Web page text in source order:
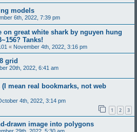
models
6th, 2022, 7:39 pm
on great white shark by nguyen hung
Tanks!
« November 4th, 2022, 3:16 pm
grid
20th, 2022, 6:41 am
mean real bookmarks, not web
4th, 2022, 3:14 pm
1 2 3
drawn image into polygons